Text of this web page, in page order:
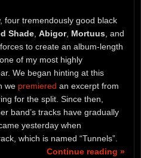
four tremendously good black
Shade Abigor, Mortuus , and
to create an album-length
of my most highly
We began hinting at this
we premiered an excerpt from
for the split. Since then,
band’s tracks have gradually
yesterday when
which is named “Tunnels”.
Continue reading »